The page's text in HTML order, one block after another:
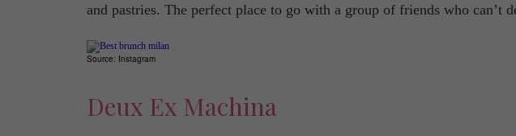
and pastries. The perfect place to go with a group of friends who can’t
Source: Instagram
Deux Ex Machina